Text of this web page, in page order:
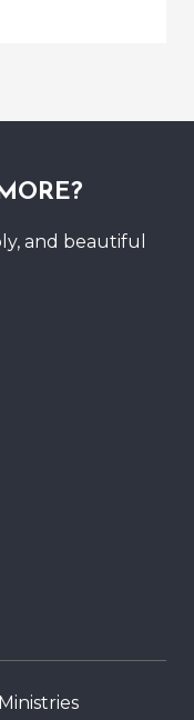
and beautiful